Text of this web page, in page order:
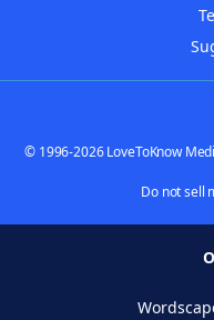
© 1996-2026 LoveToKnow
Do not sell